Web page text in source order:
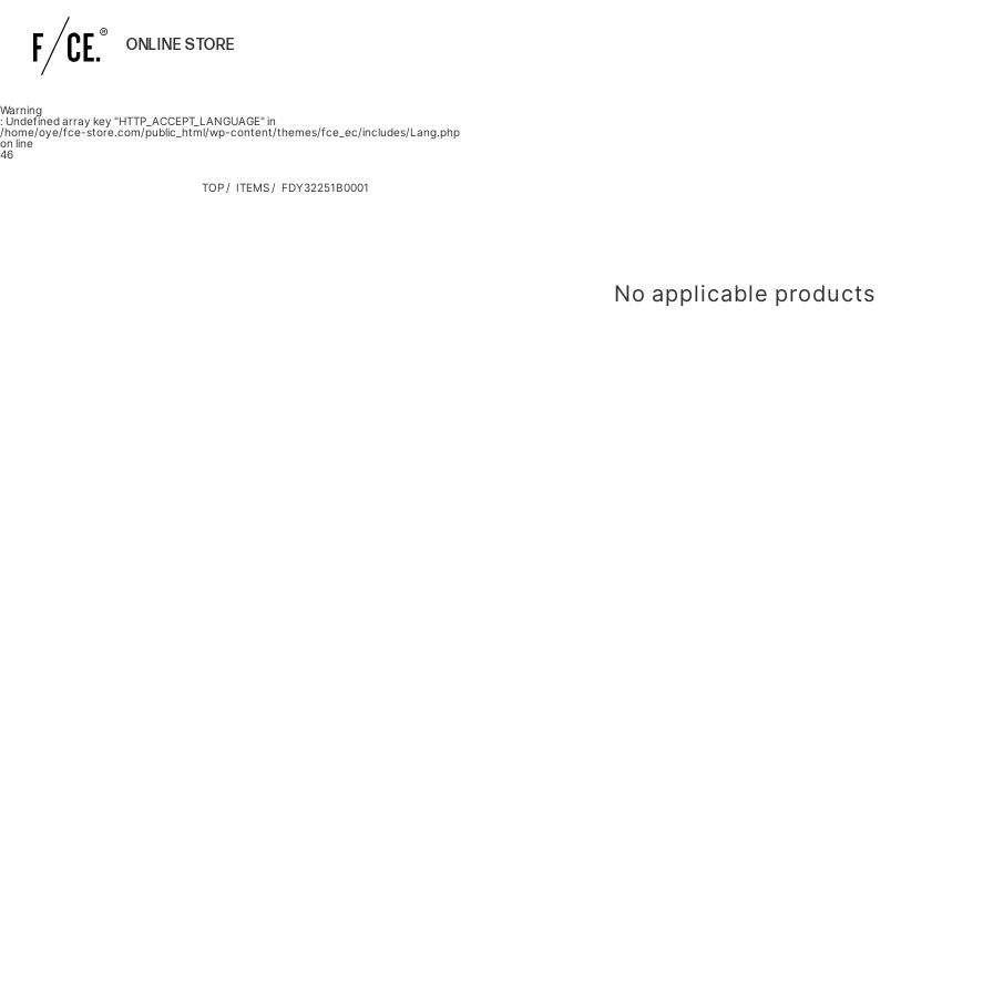
Warning
: Undefined array key "HTTP_ACCEPT_LANGUAGE" in
/home/oye/fce-store.com/public_html/wp-content/themes/fce_ec/includes/Lang.php
on line
46
ONLINE STORE
TOP ITEMS FDY32251B0001
No applicable products